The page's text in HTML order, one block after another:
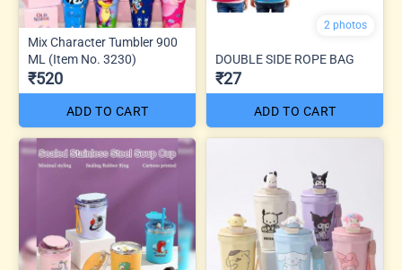
Mix Character Tumbler 900
ML (Item No. 3230)
₹520
ADD TO CART
2 photos
DOUBLE SIDE ROPE BAG
₹27
ADD TO CART